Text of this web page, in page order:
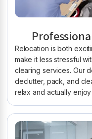
Relocation is both
make it less stressful
clearing services. Our
declutter, pack, and
relax and actually